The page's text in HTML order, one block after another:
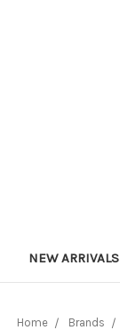
NEW ARRIVALS
Home Brands